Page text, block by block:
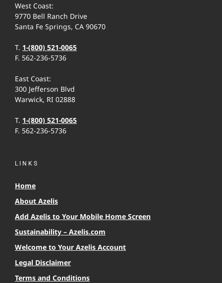
West Coast:
9770 Bell Ranch Drive
Santa Fe Springs, CA 90670
T. 1-(800) 521-0065
F. 562-236-5736
East Coast:
300 Jefferson Blvd
Warwick, RI 02888
T. 1-(800) 521-0065
F. 562-236-5736
LINKS
Home
About Azelis
Add Azelis to Your Mobile Home Screen
Sustainability – Azelis.com
Welcome to Your Azelis Account
Legal Disclaimer
Terms and Conditions